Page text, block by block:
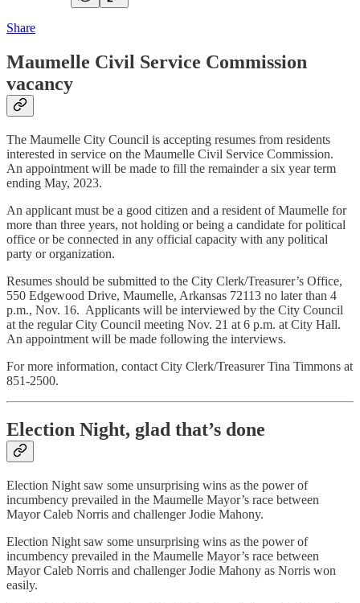
Share
Maumelle Civil Service Commission
vacancy
The Maumelle City Council is accepting resumes from residents
interested in service on the Maumelle Civil Service Commission.
An appointment will be made to fill the remainder a six year term
ending May, 2023.
An applicant must be a good citizen and a resident of Maumelle for
more than three years, not holding or being a candidate for political
office or be connected in any official capacity with any political
party or organization.
Resumes should be submitted to the City Clerk/Treasurer’s Office,
550 Edgewood Drive, Maumelle, Arkansas 72113 no later than 4
p.m., Nov. 16. Applicants will be interviewed by the City Council
at the regular City Council meeting Nov. 21 at 6 p.m. at City Hall.
An appointment will be made following the interviews.
For more information, contact City Clerk/Treasurer Tina Timmons at
851-2500.
Election Night, glad that’s done
Election Night saw some unsurprising wins as the power of
incumbency prevailed in the Maumelle Mayor’s race between
Mayor Caleb Norris and challenger Jodie Mahony.
Election Night saw some unsurprising wins as the power of
incumbency prevailed in the Maumelle Mayor’s race between
Mayor Caleb Norris and challenger Jodie Mahony as Norris won
easily.